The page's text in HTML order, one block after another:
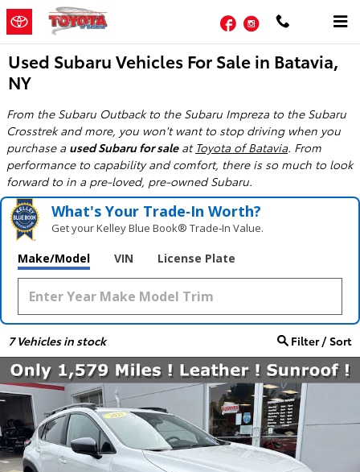
Skip to main content
FacebookInstagram
Used Subaru Vehicles For Sale in Batavia,
NY
From the Subaru Outback to the Subaru Impreza to the Subaru
Crosstrek and more, you won't want to stop driving when you
purchase a used Subaru for saleat Toyota of Batavia. From
performance to capability and comfort, there is so much to look
forward to in a pre-loved, pre-owned Subaru.
What's Your Trade‑In Worth?
Get your Kelley Blue Book® Trade‑In Value.
Make/Model VIN License Plate
7Vehicles in stock Filter / Sort